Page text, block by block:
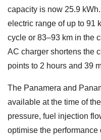
capacity is now 25.9
electric range of up to 91
cycle or 83–93 km in the
AC charger shortens the
points to 2 hours and 39
The Panamera and
available at the time of
pressure, fuel injection
optimise the performance